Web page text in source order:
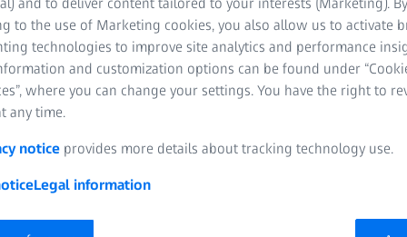
measuring results obtained in sight tests differ – even if
Different results in subjective refraction may be
these factors are and what you can do to ensure an
to the use of Marketing cookies, you also allow us to activate
technologies to improve site analytics and performance
and customization options can be found under
where you can change your settings. You have the right to
any time.
notice provides more details about tracking technology use.
Legal information